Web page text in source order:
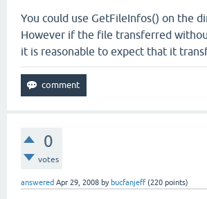
You could use GetFileInfos() on the
However if the file transferred
it is reasonable to expect that it
0
votes
answered Apr 29, 2008 by bucfanjeff (220 points)